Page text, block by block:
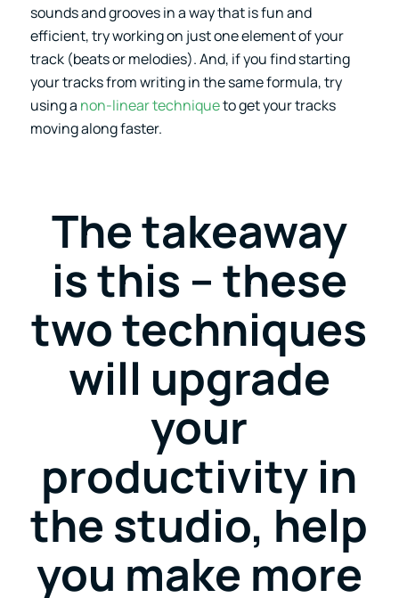
sounds and grooves in a way that is fun and
efficient, try working on just one element of your
track (beats or melodies). And, if you find starting
your tracks from writing in the same formula, try
using a non-linear techniqueto get your tracks
moving along faster.
The takeaway
is this – these
two techniques
will upgrade
your
productivity in
the studio, help
you make more